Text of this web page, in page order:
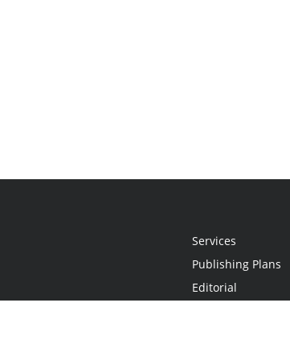
Services
Publishing Plans
Editorial